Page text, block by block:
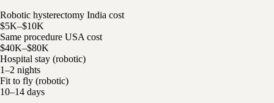
Robotic hysterectomy India cost
$5K–$10K
Same procedure USA cost
$40K–$80K
Hospital stay (robotic)
1–2 nights
Fit to fly (robotic)
10–14 days